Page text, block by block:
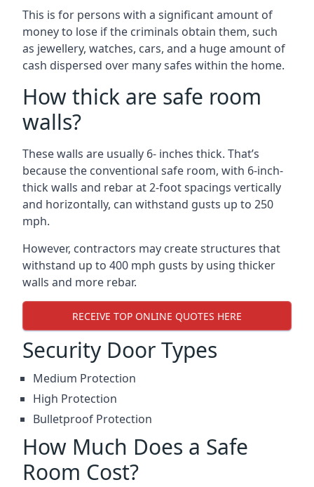
This is for persons with a significant amount of
money to lose if the criminals obtain them, such
as jewellery, watches, cars, and a huge amount of
cash dispersed over many safes within the home.
How thick are safe room
walls?
These walls are usually 6- inches thick. That’s
because the conventional safe room, with 6-inch-
thick walls and rebar at 2-foot spacings vertically
and horizontally, can withstand gusts up to 250
mph.
However, contractors may create structures that
withstand up to 400 mph gusts by using thicker
walls and more rebar.
RECEIVE TOP ONLINE QUOTES HERE
Security Door Types
Medium Protection
High Protection
Bulletproof Protection
How Much Does a Safe
Room Cost?